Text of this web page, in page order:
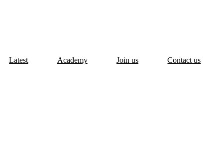
Latest Academy Join us Contact us